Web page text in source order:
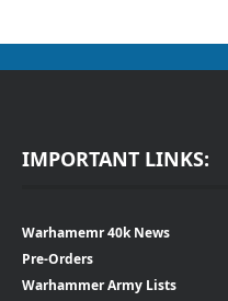
IMPORTANT LINKS:
Warhamemr 40k News
Pre-Orders
Warhammer Army Lists